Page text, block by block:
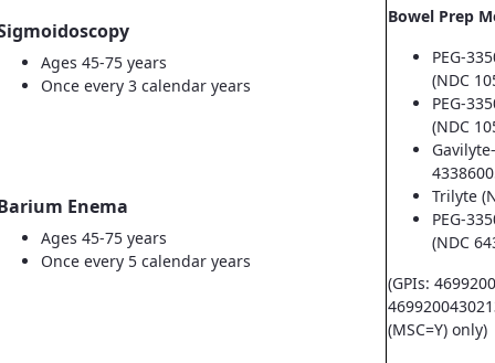
Ages 45-75 years
Once every 3 calendar years
Enema
Ages 45-75 years
Once every 5 calendar years
Bowel Prep
PEG-
(NDC
PEG-
(NDC
Trilyte
PEG-
(NDC
(GPIs:
(MSC=Y) only)